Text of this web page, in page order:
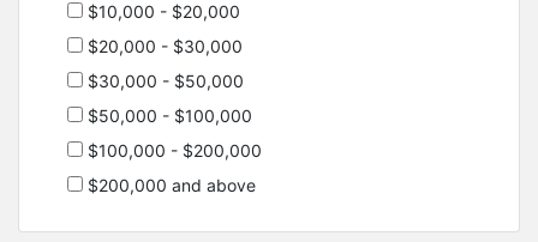
$10,000 - $20,000
$20,000 - $30,000
$30,000 - $50,000
$50,000 - $100,000
$100,000 - $200,000
$200,000 and above